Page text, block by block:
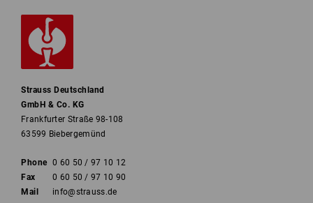
Strauss Deutschland
GmbH & Co. KG
Frankfurter Straße 98-108
63599 Biebergemünd
Phone 0 60 50 / 97 10 12
Fax
0 60 50 / 97 10 90
Mail
info@strauss.de